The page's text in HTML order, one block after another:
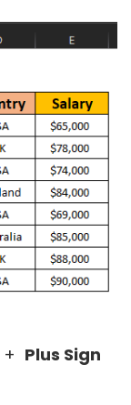
+ Plus Sign